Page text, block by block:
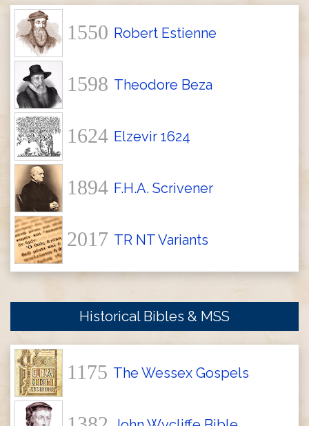
1550 Robert Estienne
1598 Theodore Beza
1624 Elzevir 1624
1894 F.H.A. Scrivener
2017 TR NT Variants
Historical Bibles & MSS
1175 The Wessex Gospels